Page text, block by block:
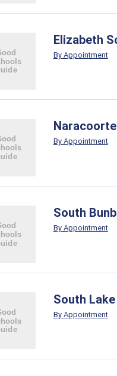
Elizabeth
By Appointment
By Appointment
South
By Appointment
South
By Appointment